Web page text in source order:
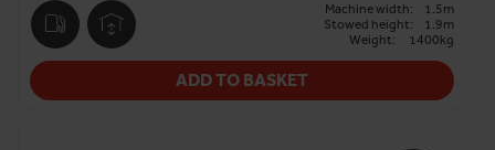
Machine width:
1.5m
Stowed height:
1.9m
Weight:
1400kg
ADD TO BASKET